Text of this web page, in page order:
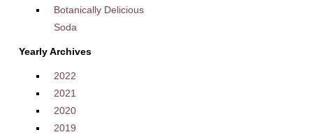
Botanically Delicious
Soda
Yearly Archives
2022
2021
2020
2019